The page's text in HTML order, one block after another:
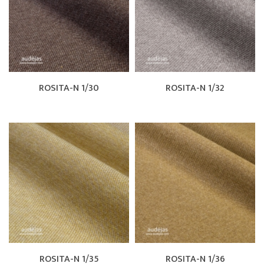
ROSITA-N 1/30 ROSITA-N 1/32
ROSITA-N 1/35 ROSITA-N 1/36